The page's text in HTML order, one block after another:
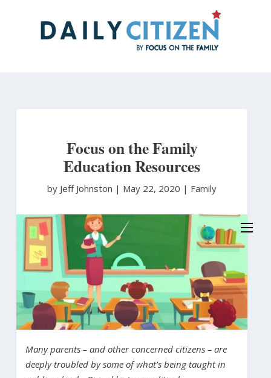
Focus on the Family
Education Resources
by Jeff Johnston | May 22, 2020 | Family
Many parents – and other concerned citizens – are
deeply troubled by some of what’s being taught in